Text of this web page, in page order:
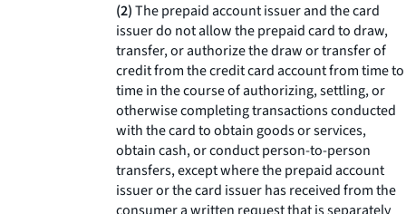
(2)The prepaid account issuer and the card
issuer do not allow the prepaid card to draw,
transfer, or authorize the draw or transfer of
credit from the credit card account from time to
time in the course of authorizing, settling, or
otherwise completing transactions conducted
with the card to obtain goods or services,
obtain cash, or conduct person-to-person
transfers, except where the prepaid account
issuer or the card issuer has received from the